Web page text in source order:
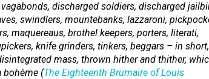
discharged soldiers, discharged
swindlers, mountebanks, lazzaroni,
maquereaus, brothel keepers, porters, literati,
knife grinders, tinkers, beggars – in
mass, thrown hither and thither,
bohème (The Eighteenth Brumaire of Louis